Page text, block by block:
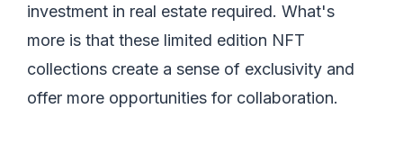
investment in real estate required. What's
more is that these limited edition NFT
collections create a sense of exclusivity and
offer more opportunities for collaboration.